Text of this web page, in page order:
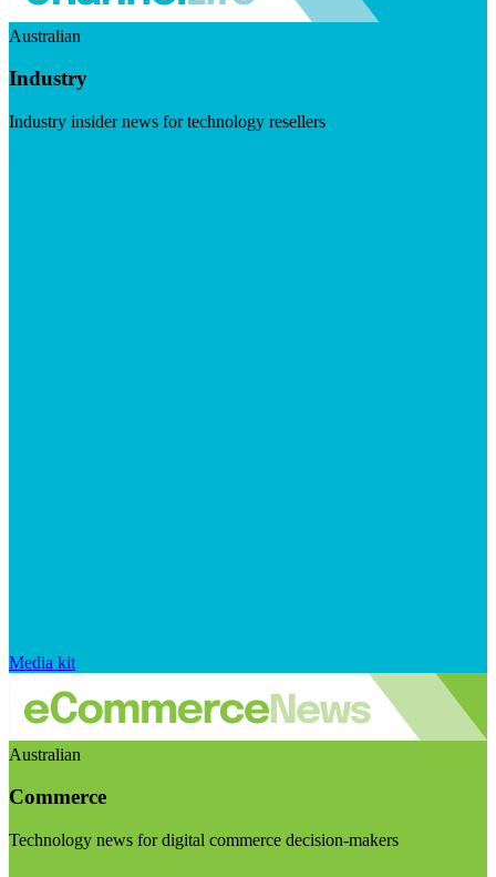
Australian
Industry
Industry insider news for technology resellers
Media kit
Australian
Commerce
Technology news for digital commerce decision-makers